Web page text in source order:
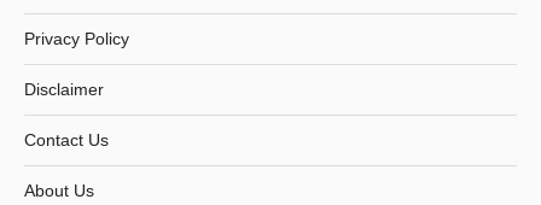
Privacy Policy
Disclaimer
Contact Us
About Us